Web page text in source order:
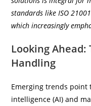
standards like ISO
which increasingly
Looking
Handling
Emerging trends
intelligence (AI) and